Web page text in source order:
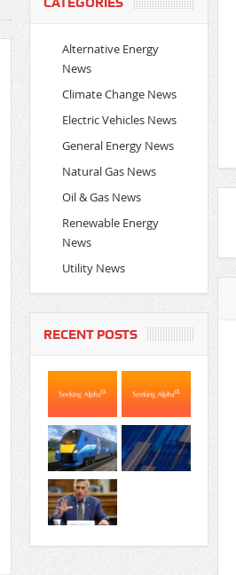
Alternative Energy
News
Climate Change News
Electric Vehicles News
General Energy News
Natural Gas News
Oil & Gas News
Renewable Energy
News
Utility News
RECENT POSTS